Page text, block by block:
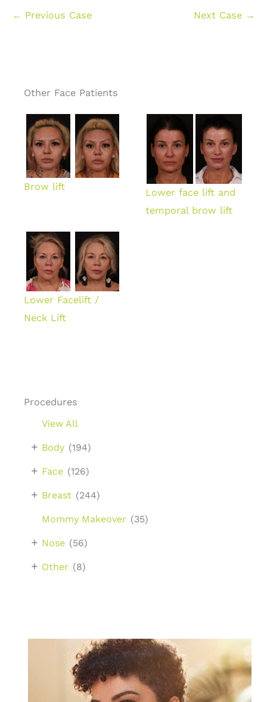
Procedures
View All
Body (194)
+
Face (126)
+
Breast (244)
+
Mommy Makeover (35)
Nose (56)
+
Other (8)
+
← Previous Case Next Case →
Other Face Patients
Brow lift
Lower face lift and
temporal brow lift
Lower Facelift /
Neck Lift